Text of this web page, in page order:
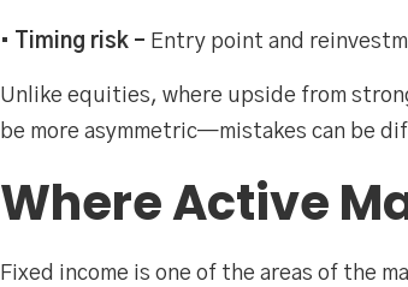
• Timing risk – Entry point and
Unlike equities, where upside from
be more asymmetric—mistakes can be
Where Active
Fixed income is one of the areas of the